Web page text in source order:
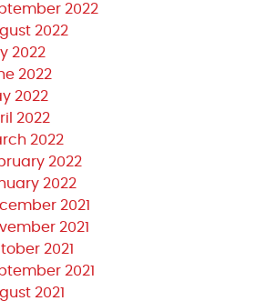
2022
2022
2022
2022
2022
2022
2022
2022
2022
2021
2021
2021
2021
2021